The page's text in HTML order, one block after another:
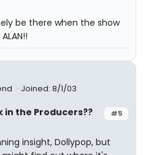
be there when the show
Joined: 8/1/03
#5
in the Producers??
insight, Dollypop, but